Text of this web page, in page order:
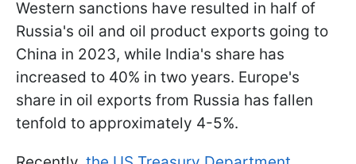
Western sanctions have resulted in half of
Russia's oil and oil product exports going to
China in 2023, while India's share has
increased to 40% in two years. Europe's
share in oil exports from Russia has fallen
tenfold to approximately 4-5%.